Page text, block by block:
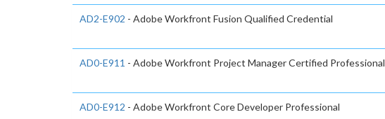
AD2-E902 - Adobe Workfront Fusion Qualified Credential
AD0-E911 - Adobe Workfront Project Manager Certified Professional
AD0-E912 - Adobe Workfront Core Developer Professional